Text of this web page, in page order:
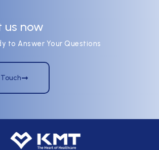
us now
to Answer Your Questions